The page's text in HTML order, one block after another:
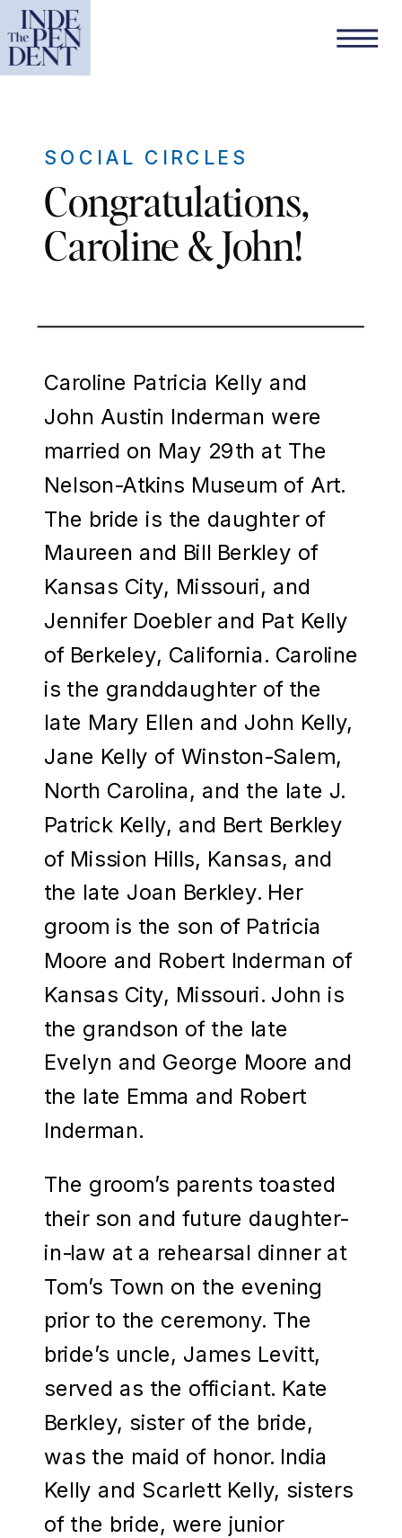
Congratulations,
Caroline & John!
SOCIAL CIRCLES
Caroline Patricia Kelly and
John Austin Inderman were
married on May 29th at The
Nelson-Atkins Museum of Art.
The bride is the daughter of
Maureen and Bill Berkley of
Kansas City, Missouri, and
Jennifer Doebler and Pat Kelly
of Berkeley, California. Caroline
is the granddaughter of the
late Mary Ellen and John Kelly,
Jane Kelly of Winston-Salem,
North Carolina, and the late J.
Patrick Kelly, and Bert Berkley
of Mission Hills, Kansas, and
the late Joan Berkley. Her
groom is the son of Patricia
Moore and Robert Inderman of
Kansas City, Missouri. John is
the grandson of the late
Evelyn and George Moore and
the late Emma and Robert
Inderman.
The groom’s parents toasted
their son and future daughter-
in-law at a rehearsal dinner at
Tom’s Town on the evening
prior to the ceremony. The
bride’s uncle, James Levitt,
served as the officiant. Kate
Berkley, sister of the bride,
was the maid of honor. India
Kelly and Scarlett Kelly, sisters
of the bride, were junior